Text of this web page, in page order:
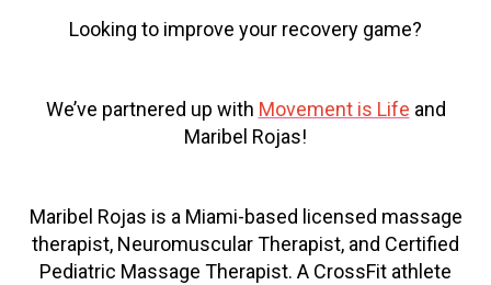
Looking to improve your recovery game?
We’ve partnered up with Movement is Life and
Maribel Rojas!
Maribel Rojas is a Miami-based licensed massage
therapist, Neuromuscular Therapist, and Certified
Pediatric Massage Therapist. A CrossFit athlete